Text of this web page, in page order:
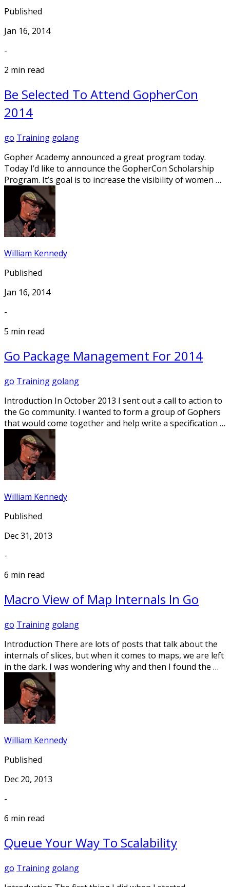
Published
Jan 16, 2014
-
2 min read
Be Selected To Attend GopherCon
2014
go Training golang
Gopher Academy announced a great program today.
Today I’d like to announce the GopherCon Scholarship
Program. It’s goal is to increase the visibility of women …
William Kennedy
Published
Jan 16, 2014
-
5 min read
Go Package Management For 2014
go Training golang
Introduction In October 2013 I sent out a call to action to
the Go community. I wanted to form a group of Gophers
that would come together and help write a specification …
William Kennedy
Published
Dec 31, 2013
-
6 min read
Macro View of Map Internals In Go
go Training golang
Introduction There are lots of posts that talk about the
internals of slices, but when it comes to maps, we are left
in the dark. I was wondering why and then I found the …
William Kennedy
Published
Dec 20, 2013
-
6 min read
Queue Your Way To Scalability
go Training golang